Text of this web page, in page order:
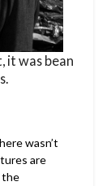
it was bean
wasn’t
are
the